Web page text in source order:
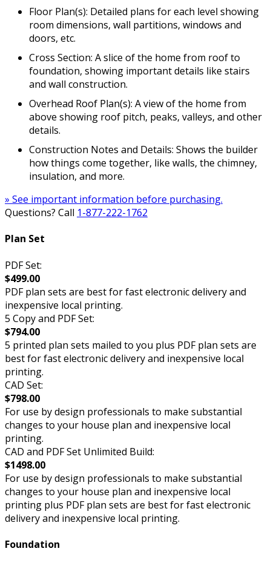
Floor Plan(s): Detailed plans for each level showing
room dimensions, wall partitions, windows and
doors, etc.
Cross Section: A slice of the home from roof to
foundation, showing important details like stairs
and wall construction.
Overhead Roof Plan(s): A view of the home from
above showing roof pitch, peaks, valleys, and other
details.
Construction Notes and Details: Shows the builder
how things come together, like walls, the chimney,
insulation, and more.
» See important information before purchasing.
Questions? Call 1-877-222-1762
Plan Set
PDF Set:
$499.00
PDF plan sets are best for fast electronic delivery and
inexpensive local printing.
5 Copy and PDF Set:
$794.00
5 printed plan sets mailed to you plus PDF plan sets are
best for fast electronic delivery and inexpensive local
printing.
CAD Set:
$798.00
For use by design professionals to make substantial
changes to your house plan and inexpensive local
printing.
CAD and PDF Set Unlimited Build:
$1498.00
For use by design professionals to make substantial
changes to your house plan and inexpensive local
printing plus PDF plan sets are best for fast electronic
delivery and inexpensive local printing.
Foundation